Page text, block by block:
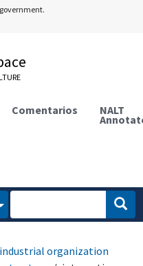
Comentarios NALT
industrial organization